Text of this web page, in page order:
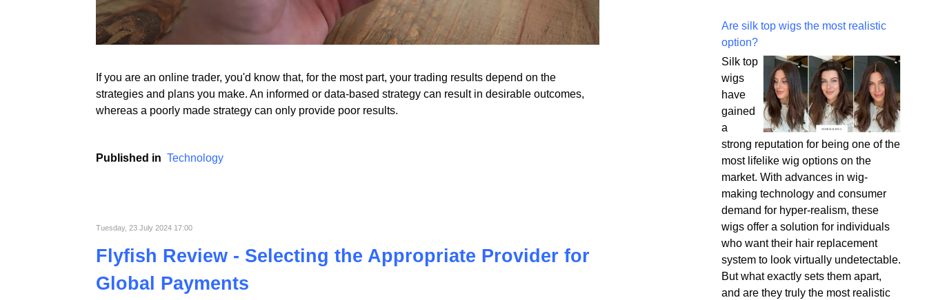
If you are an online trader, you'd know that, for the most part, your trading results depend on the
Are silk top wigs the most realistic
option?
Silk top
wigs
have
gained
a
strong reputation for being one of the
most lifelike wig options on the
market. With advances in wig-
making technology and consumer
demand for hyper-realism, these
wigs offer a solution for individuals
who want their hair replacement
system to look virtually undetectable.
But what exactly sets them apart,
and are they truly the most realistic